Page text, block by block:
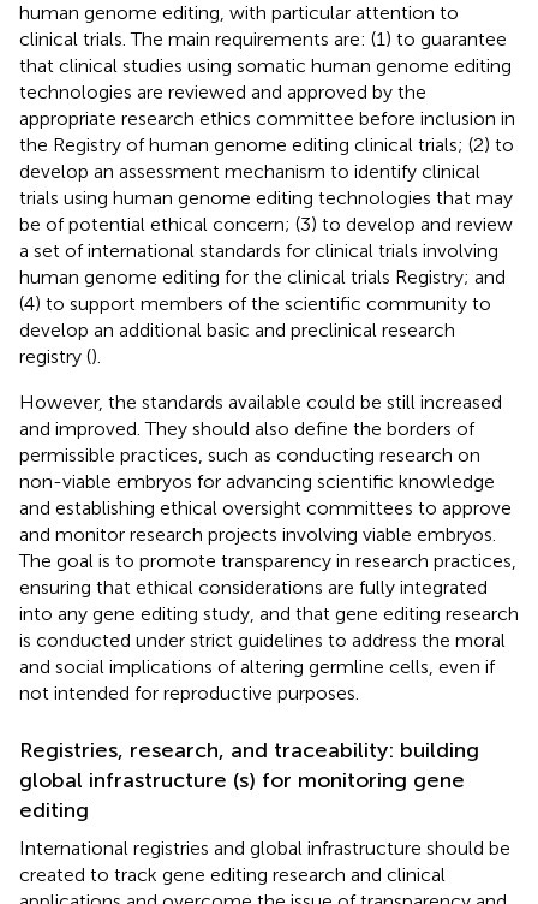
human genome editing, with particular attention to
clinical trials. The main requirements are: (1) to guarantee
that clinical studies using somatic human genome editing
technologies are reviewed and approved by the
appropriate research ethics committee before inclusion in
the Registry of human genome editing clinical trials; (2) to
develop an assessment mechanism to identify clinical
trials using human genome editing technologies that may
be of potential ethical concern; (3) to develop and review
a set of international standards for clinical trials involving
human genome editing for the clinical trials Registry; and
(4) to support members of the scientific community to
develop an additional basic and preclinical research
registry ().
However, the standards available could be still increased
and improved. They should also define the borders of
permissible practices, such as conducting research on
non-viable embryos for advancing scientific knowledge
and establishing ethical oversight committees to approve
and monitor research projects involving viable embryos.
The goal is to promote transparency in research practices,
ensuring that ethical considerations are fully integrated
into any gene editing study, and that gene editing research
is conducted under strict guidelines to address the moral
and social implications of altering germline cells, even if
not intended for reproductive purposes.
Registries, research, and traceability: building
global infrastructure (s) for monitoring gene
editing
International registries and global infrastructure should be
created to track gene editing research and clinical